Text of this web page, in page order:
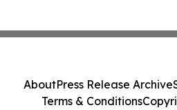
AboutPress Release Archive
Terms & Conditions